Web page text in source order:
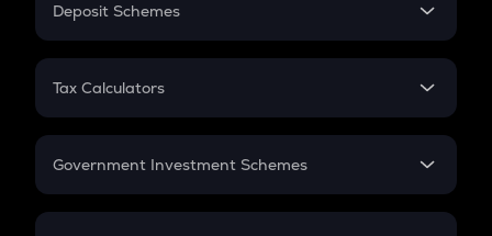
PPF
Gratuity
Retirement
Deposit Schemes
FD
Tax Calculators
GST
Government Investment Schemes
Sukanya Samriddhu Yojana